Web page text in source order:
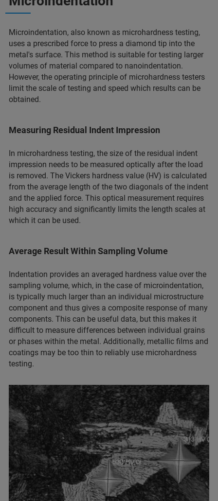
Microindentation, also known as microhardness testing,
uses a prescribed force to press a diamond tip into the
metal's surface. This method is suitable for testing larger
volumes of material compared to nanoindentation.
However, the operating principle of microhardness testers
limit the scale of testing and speed which results can be
obtained.
Measuring Residual Indent Impression
In microhardness testing, the size of the residual indent
impression needs to be measured optically after the load
is removed. The Vickers hardness value (HV) is calculated
from the average length of the two diagonals of the indent
and the applied force. This optical measurement requires
high accuracy and significantly limits the length scales at
which it can be used.
Average Result Within Sampling Volume
Indentation provides an averaged hardness value over the
sampling volume, which, in the case of microindentation,
is typically much larger than an individual microstructure
component and thus gives a composite response of many
components. This can be useful data, but this makes it
difficult to measure differences between individual grains
or phases within the metal. Additionally, metallic films and
coatings may be too thin to reliably use microhardness
testing.